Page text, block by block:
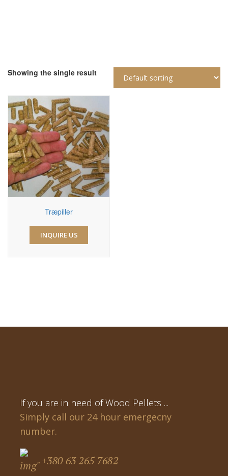
Showing the single result
Træpiller
INQUIRE US
If you are in need of Wood Pellets ...
Simply call our 24 hour emergecny
number.
+380 63 265 7682